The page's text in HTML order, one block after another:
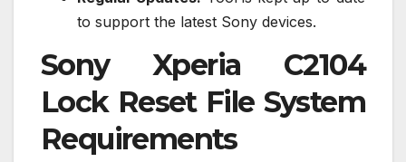
to support the latest Sony devices.
Sony Xperia C2104
Lock Reset File System
Requirements